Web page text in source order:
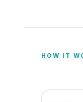
HOW IT